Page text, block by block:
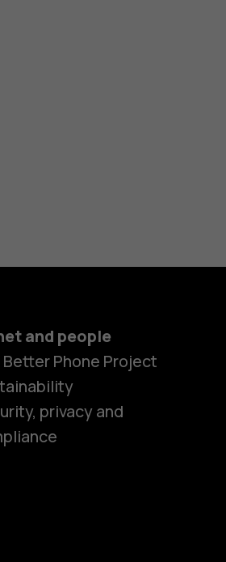
and people
Better Phone Project
privacy and